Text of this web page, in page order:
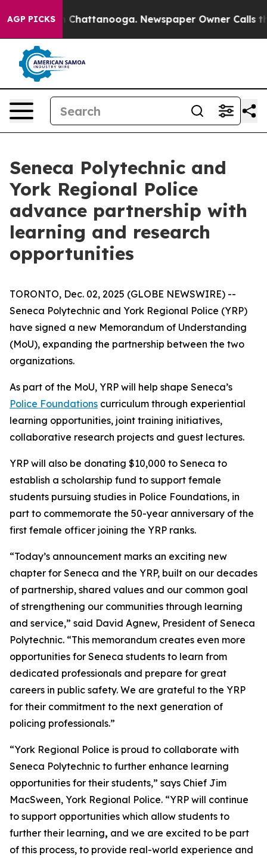
AGP PICKS
Chaos in Chattanooga. Newspaper Owner Calls the
Seneca Polytechnic and
York Regional Police
advance partnership with
learning and research
opportunities
TORONTO, Dec. 02, 2025 (GLOBE NEWSWIRE) --
Seneca Polytechnic and York Regional Police (YRP)
have signed a new Memorandum of Understanding
(MoU), expanding the partnership between the two
organizations.
As part of the MoU, YRP will help shape Seneca’s
Police Foundations curriculum through experiential
learning opportunities, joint training initiatives,
collaborative research projects and guest lectures.
YRP will also be donating $10,000 to Seneca to
establish a scholarship fund to support female
students pursuing studies in Police Foundations, in
part to commemorate the 50-year anniversary of the
first female officer joining the YRP ranks.
“Today’s announcement marks an exciting new
chapter for Seneca and the YRP, built on our decades
of partnership, shared values and our common goal
of strengthening our communities through learning
and service,” said David Agnew, President of Seneca
Polytechnic. “This memorandum creates even more
opportunities for Seneca students to learn from
dedicated professionals and prepare for great
careers in public safety. We are grateful to the YRP
for their commitment to the next generation of
policing professionals.”
“York Regional Police is proud to collaborate with
Seneca Polytechnic to further enhance learning
opportunities for their students,” says Chief Jim
MacSween, York Regional Police. “YRP will continue
to support opportunities which allow students to
further their learning, and we are excited to be part
of this process, to provide real-world experience and